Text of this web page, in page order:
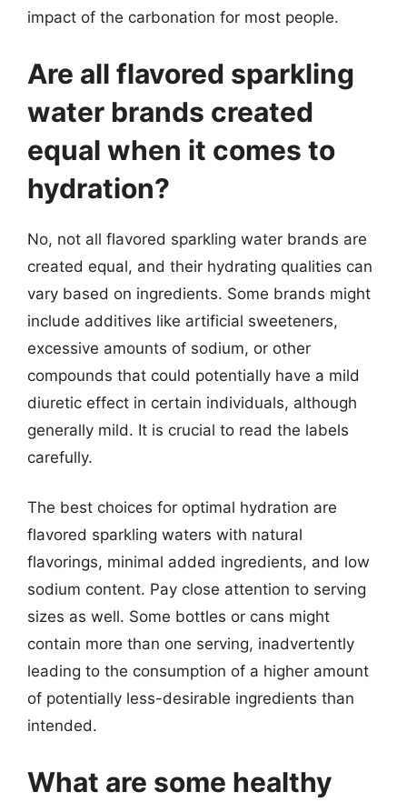
impact of the carbonation for most people.
Are all flavored sparkling
water brands created
equal when it comes to
hydration?
No, not all flavored sparkling water brands are
created equal, and their hydrating qualities can
vary based on ingredients. Some brands might
include additives like artificial sweeteners,
excessive amounts of sodium, or other
compounds that could potentially have a mild
diuretic effect in certain individuals, although
generally mild. It is crucial to read the labels
carefully.
The best choices for optimal hydration are
flavored sparkling waters with natural
flavorings, minimal added ingredients, and low
sodium content. Pay close attention to serving
sizes as well. Some bottles or cans might
contain more than one serving, inadvertently
leading to the consumption of a higher amount
of potentially less-desirable ingredients than
intended.
What are some healthy